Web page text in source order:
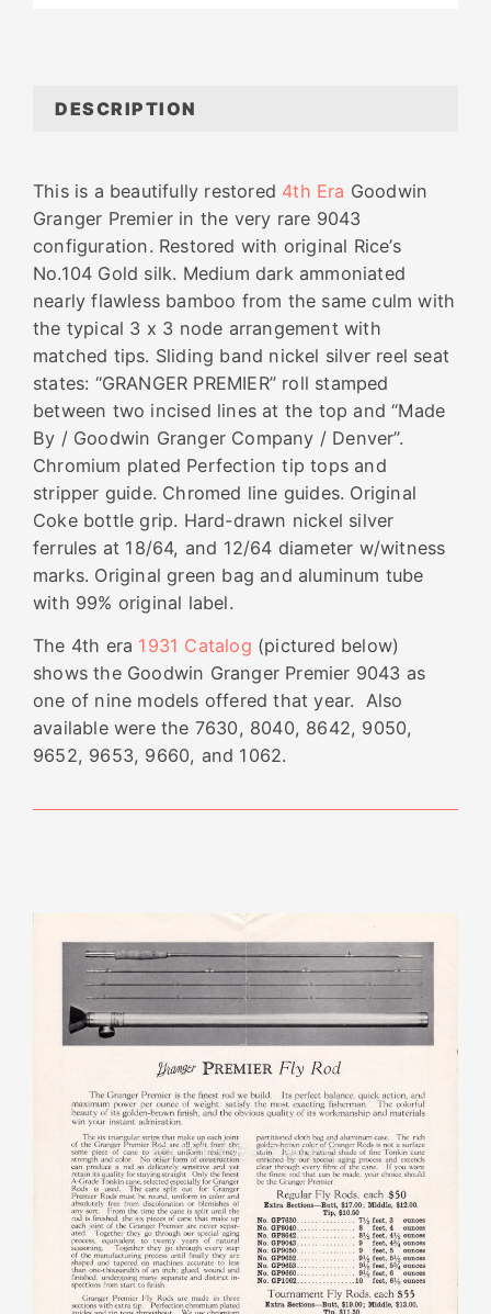
DESCRIPTION
This is a beautifully restored 4th Era Goodwin
Granger Premier in the very rare 9043
configuration. Restored with original Rice’s
No.104 Gold silk. Medium dark ammoniated
nearly flawless bamboo from the same culm with
the typical 3 x 3 node arrangement with
matched tips. Sliding band nickel silver reel seat
states: “GRANGER PREMIER” roll stamped
between two incised lines at the top and “Made
By / Goodwin Granger Company / Denver”.
Chromium plated Perfection tip tops and
stripper guide. Chromed line guides. Original
Coke bottle grip. Hard-drawn nickel silver
ferrules at 18/64, and 12/64 diameter w/witness
marks. Original green bag and aluminum tube
with 99% original label.
The 4th era 1931 Catalog (pictured below)
shows the Goodwin Granger Premier 9043 as
one of nine models offered that year. Also
available were the 7630, 8040, 8642, 9050,
9652, 9653, 9660, and 1062.